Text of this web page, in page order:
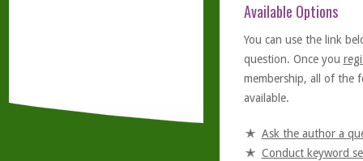
Available Options
You can use the link
question. Once you
membership, all of the
available.
Ask the author a
Conduct keyword